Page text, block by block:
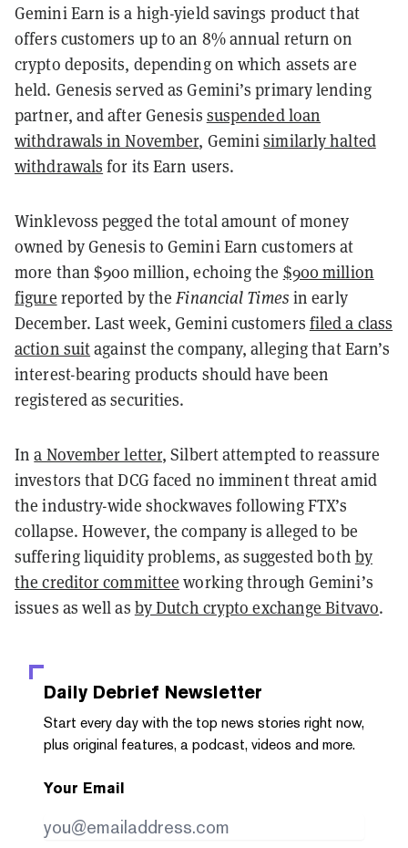
Gemini Earn is a high-yield savings product that
offers customers up to an 8% annual return on
crypto deposits, depending on which assets are
held. Genesis served as Gemini’s primary lending
partner, and after Genesis suspended loan
withdrawals in November, Geminisimilarly halted
withdrawals for its Earn users.
Winklevoss pegged the total amount of money
owned by Genesis to Gemini Earn customers at
more than $900 million, echoing the $900 million
figure reported by theFinancial Times in early
December. Last week, Gemini customers filed a class
action suitagainst the company, alleging that Earn’s
interest-bearing products should have been
registered as securities.
Ina November letter, Silbert attempted to reassure
investors that DCG faced no imminent threat amid
the industry-wide shockwaves following FTX’s
collapse. However, the company is alleged to be
suffering liquidity problems, as suggested both by
the creditor committee working through Gemini’s
issues as well as by Dutch crypto exchange Bitvavo.
Daily Debrief Newsletter
Start every day with the top news stories right now,
plus original features, a podcast, videos and more.
Your Email